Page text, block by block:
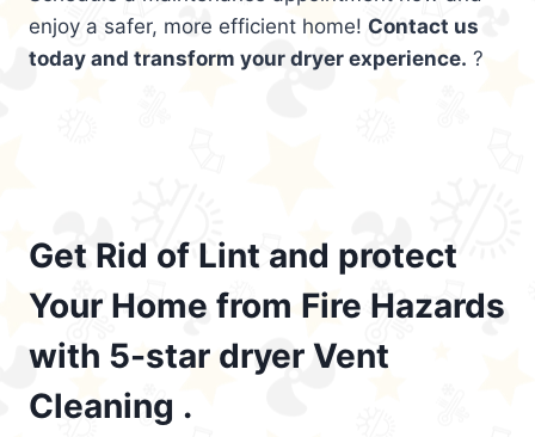
enjoy a safer, more efficient home! Contact us
today and transform your dryer experience. ?
Get Rid of Lint and protect
Your Home from Fire Hazards
with 5-star dryer Vent
Cleaning .